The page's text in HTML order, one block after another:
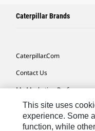
Caterpillar Brands
Caterpillar.com
Contact Us
My Marketing Preferences
Site Map
Cookie Settings
This site uses
experience. Some
function, while